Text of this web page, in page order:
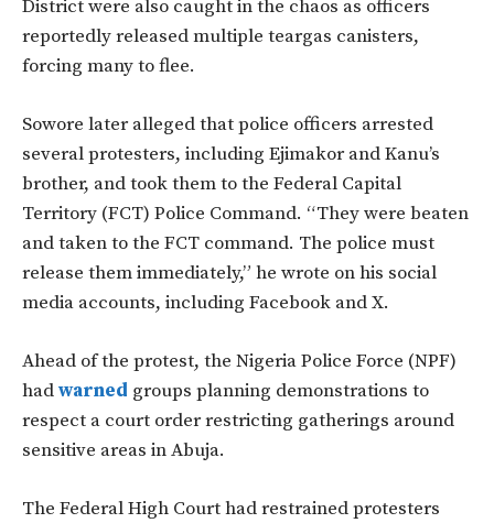
District were also caught in the chaos as officers
reportedly released multiple teargas canisters,
forcing many to flee.
Sowore later alleged that police officers arrested
several protesters, including Ejimakor and Kanu’s
brother, and took them to the Federal Capital
Territory (FCT) Police Command. “They were beaten
and taken to the FCT command. The police must
release them immediately,” he wrote on his social
media accounts, including Facebook and X.
Ahead of the protest, the Nigeria Police Force (NPF)
hadwarned groups planning demonstrations to
respect a court order restricting gatherings around
sensitive areas in Abuja.
The Federal High Court had restrained protesters